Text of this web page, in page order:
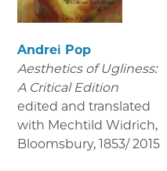
Andrei Pop
Aesthetics of Ugliness:
A Critical Edition
edited and translated
with Mechtild Widrich,
Bloomsbury, 1853/ 2015